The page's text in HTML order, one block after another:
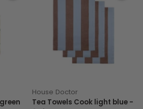
House Doctor
Tea Towels Cook light blue -